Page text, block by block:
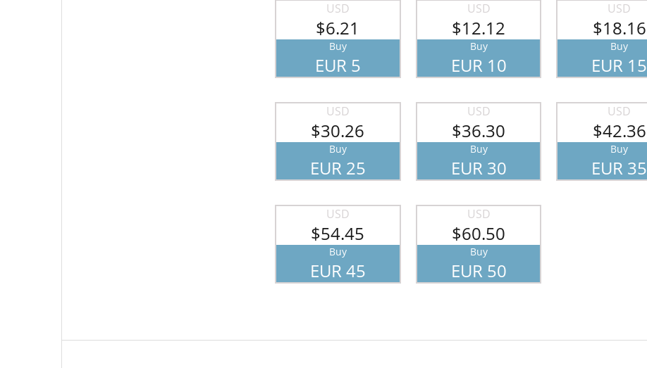
USD
$6.21
Buy
EUR 5
USD
$12.12
Buy
EUR 10
USD
$18.16
Buy
EUR 15
USD
$30.26
Buy
EUR 25
USD
$36.30
Buy
EUR 30
USD
$42.36
Buy
EUR 35
USD
$54.45
Buy
EUR 45
USD
$60.50
Buy
EUR 50